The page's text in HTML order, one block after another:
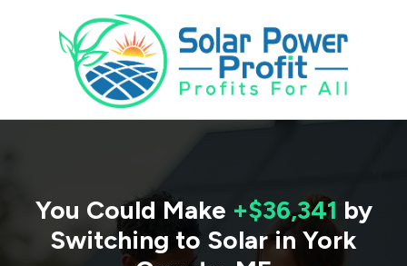
You Could Make +$36,341 by
Switching to Solar in York